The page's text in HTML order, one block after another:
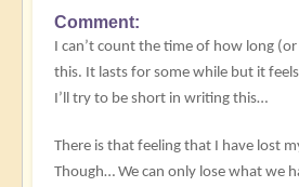
Comment
I can’t count the time of how long
this. It lasts for some while but it
I’ll try to be short in writing this…
There is that feeling that I have lost
Though… We can only lose what we